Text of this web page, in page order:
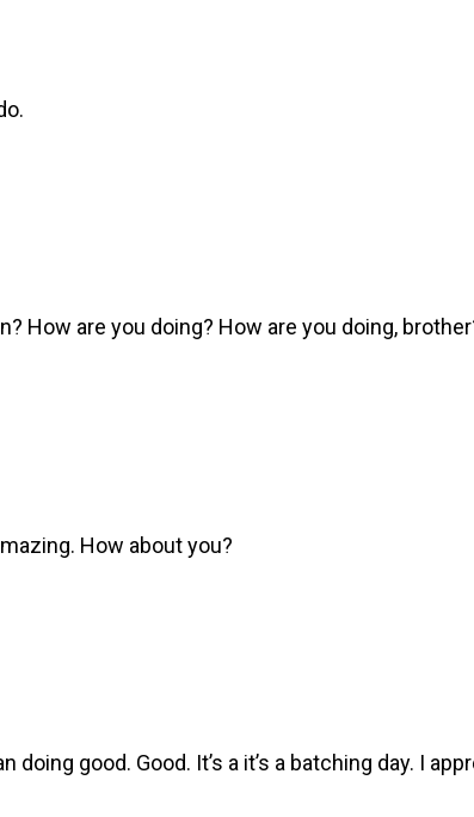
How are you doing? How are you doing,
How about you?
doing good. Good. It’s a it’s a batching day. I